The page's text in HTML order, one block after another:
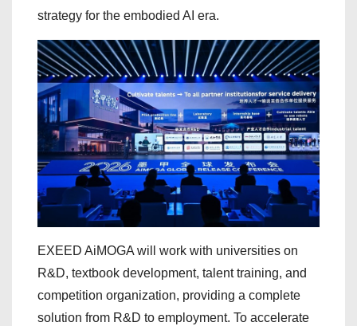
strategy for the embodied AI era.
EXEED AiMOGA will work with universities on
R&D, textbook development, talent training, and
competition organization, providing a complete
solution from R&D to employment. To accelerate